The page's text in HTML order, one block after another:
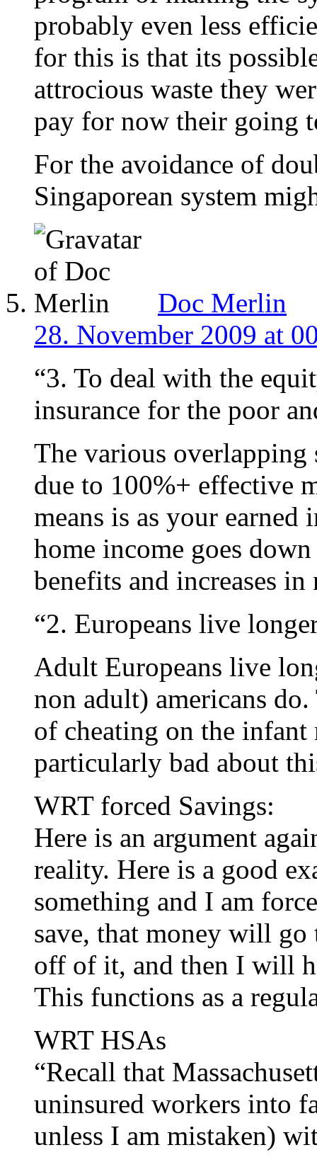
probably even less
for this is that its
attrocious waste they
pay for now their going
For the avoidance of
Singaporean system
Doc Merlin
28. November 2009 at
“3. To deal with the
insurance for the poor
The various overlapping
due to 100%+ effective
means is as your
home income goes
benefits and increases in
“2. Europeans live
Adult Europeans live
non adult) americans
of cheating on the infant
particularly bad about
WRT forced Savings:
Here is an argument
reality. Here is a good
something and I am
save, that money will
off of it, and then I will
This functions as a
WRT HSAs
“Recall that
uninsured workers into
unless I am mistaken)